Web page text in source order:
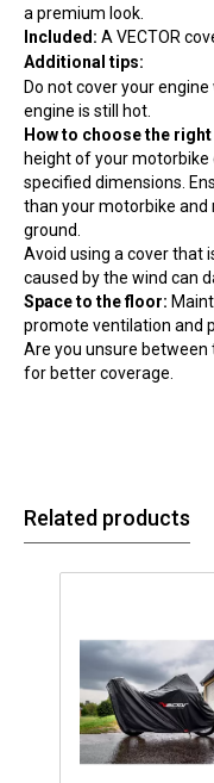
a premium look.
Included: A VECTOR
Additional tips:
Do not cover your
engine is still hot.
How to choose the
height of your
specified dimensions.
than your motorbike and
ground.
Avoid using a cover that
caused by the wind can
Space to the floor:
promote ventilation and
Are you unsure between
for better coverage.
Related products